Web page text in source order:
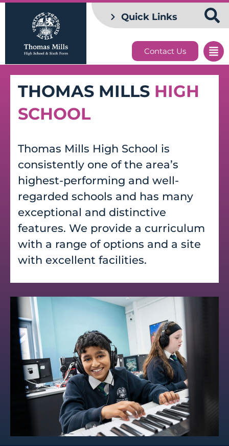
Quick Links
Contact Us
THOMAS MILLS HIGH
SCHOOL
Thomas Mills High School is
consistently one of the area’s
highest-performing and well-
regarded schools and has many
exceptional and distinctive
features. We provide a curriculum
with a range of options and a site
with excellent facilities.